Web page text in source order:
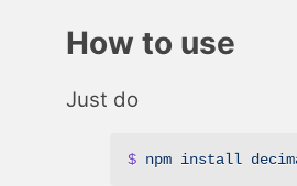
How to use
Just do
$ npm install